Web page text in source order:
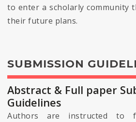
to enter a scholarly community
their future plans.
SUBMISSION
Abstract & Full paper
Guidelines
Authors are instructed to